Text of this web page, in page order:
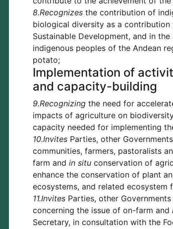
8.Recognizes the contribution of
biological diversity as a
Sustainable Development, and in
indigenous peoples of the Andean
potato;
Implementation of
and capacity-building
9.Recognizing the need for
impacts of agriculture on
capacity needed for implementing
10.Invites Parties, other
communities, farmers, pastoralists
farm and in situ conservation of
enhance the conservation of plant
ecosystems, and related ecosystem
11.Invites Parties, other
concerning the issue of on-farm and
Secretary, in consultation with the